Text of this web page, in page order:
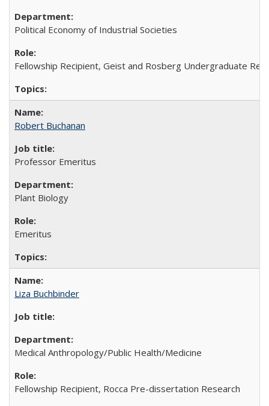
Political Economy of Industrial Societies
Fellowship Recipient, Geist and Rosberg Undergraduate
Robert Buchanan
Professor Emeritus
Plant Biology
Emeritus
Liza Buchbinder
Medical Anthropology/Public Health/Medicine
Fellowship Recipient, Rocca Pre-dissertation Research